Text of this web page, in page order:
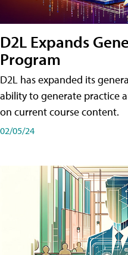
D2L Expands
Program
D2L has expanded its
ability to generate practice
on current course content.
02/05/24